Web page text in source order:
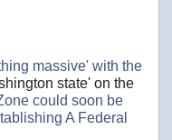
massive' with the
state' on the
could soon be
A Federal